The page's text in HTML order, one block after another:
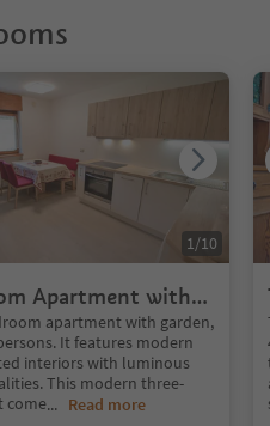
Apartment with
apartment with garden,
It features modern
interiors with luminous
This modern three-
come... Read more
1/10